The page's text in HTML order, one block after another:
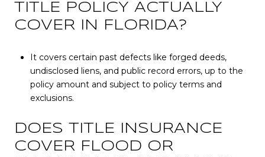
TITLE POLICY ACTUALLY
COVER IN FLORIDA?
It covers certain past defects like forged deeds,
undisclosed liens, and public record errors, up to the
policy amount and subject to policy terms and
exclusions.
DOES TITLE INSURANCE
COVER FLOOD OR